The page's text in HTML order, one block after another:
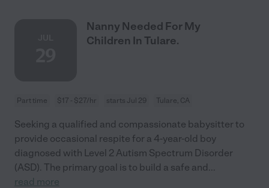
Nanny Needed For My
Children In Tulare.
Part time $17 - $27/hr starts Jul 29 Tulare, CA
Seeking a qualified and compassionate babysitter to
provide occasional respite for a 4-year-old boy
diagnosed with Level 2 Autism Spectrum Disorder
(ASD). The primary goal is to build a safe and...
read more